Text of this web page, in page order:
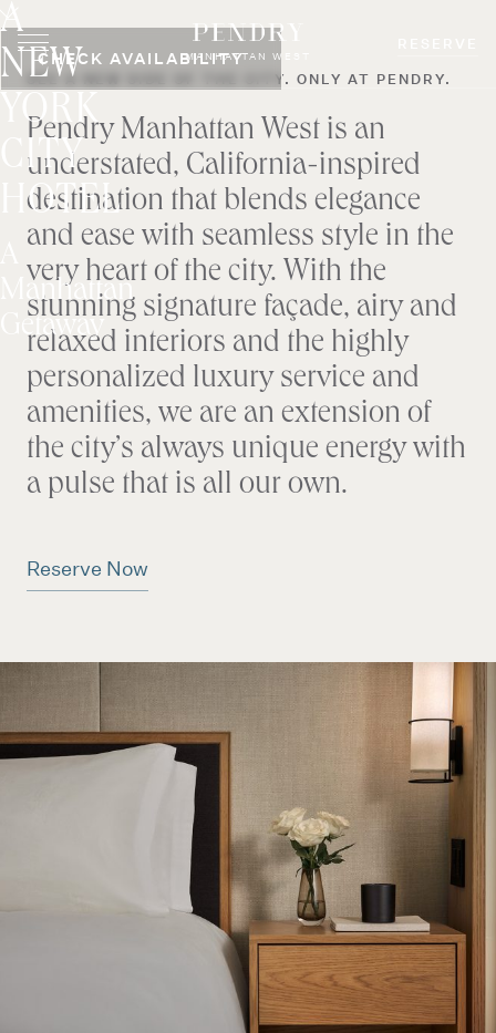
MANHATTAN WEST
to
content
A
NEW
YORK
CITY
HOTEL
Manhattan
Getaway
CHECK AVAILABILITY
SEE A NEW SIDE OF THE CITY. ONLY AT PENDRY.
Pendry Manhattan West is an
understated, California-inspired
destination that blends elegance
and ease with seamless style in the
very heart of the city. With the
stunning signature façade, airy and
relaxed interiors and the highly
personalized luxury service and
amenities, we are an extension of
the city’s always unique energy with
a pulse that is all our own.
Reserve Now